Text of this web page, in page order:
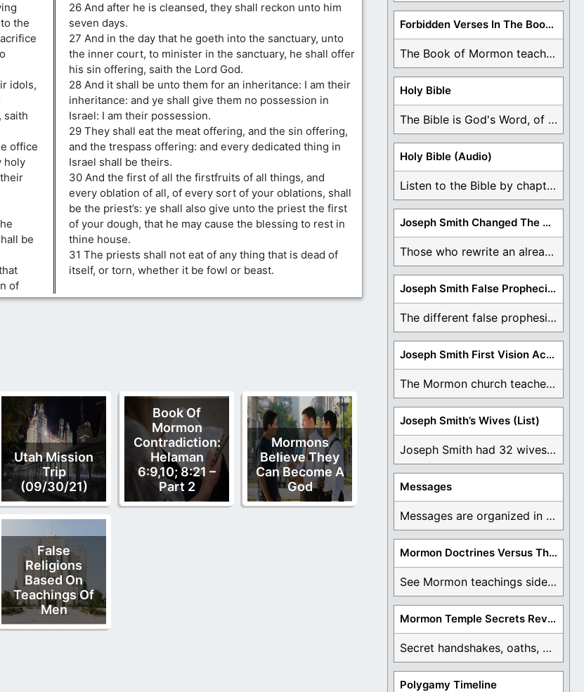
the
idols,
saith
office
holy
be
of
26 And after he is cleansed, they shall reckon unto him
seven days.
27 And in the day that he goeth into the sanctuary, unto
the inner court, to minister in the sanctuary, he shall offer
his sin offering, saith the Lord God.
28 And it shall be unto them for an inheritance: I am their
inheritance: and ye shall give them no possession in
Israel: I am their possession.
29 They shall eat the meat offering, and the sin offering,
and the trespass offering: and every dedicated thing in
Israel shall be theirs.
30 And the first of all the firstfruits of all things, and
every oblation of all, of every sort of your oblations, shall
be the priest’s: ye shall also give unto the priest the first
of your dough, that he may cause the blessing to rest in
thine house.
31 The priests shall not eat of any thing that is dead of
itself, or torn, whether it be fowl or beast.
Utah Mission
Trip
(09/30/21)
Book Of
Mormon
Contradiction:
Helaman
6:9,10; 8:21 –
Part 2
Mormons
Believe They
Can Become A
God
False
Religions
Based On
Teachings Of
Men
Forbidden Verses In The Book Of Mormon
The Book of Mormon teaches about hell, the ...
Holy Bible
The Bible is God's Word, of which is ...
Holy Bible (Audio)
Listen to the Bible by chapter or book ...
Joseph Smith Changed The Bible
Those who rewrite an already translated Bible are ...
Joseph Smith False Prophecies
The different false prophesies of Joseph Smith are ...
Joseph Smith First Vision Accounts
The Mormon church teaches the first vision, but ...
Joseph Smith’s Wives (List)
Joseph Smith had 32 wives and counting. You ...
Messages
Messages are organized in the form of Archives, ...
Mormon Doctrines Versus The Bible
See Mormon teachings side by side with the ...
Mormon Temple Secrets Revealed
Secret handshakes, oaths, covenants, and more are all ...
Polygamy Timeline